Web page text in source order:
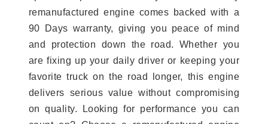
remanufactured engine comes backed with a
90 Days warranty, giving you peace of mind
and protection down the road. Whether you
are fixing up your daily driver or keeping your
favorite truck on the road longer, this engine
delivers serious value without compromising
on quality. Looking for performance you can